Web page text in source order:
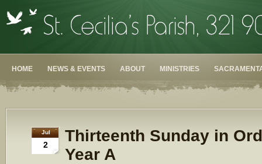
HOME NEWS & EVENTS ABOUT MINISTRIES
Jul
2
Thirteenth Sunday in
Year A